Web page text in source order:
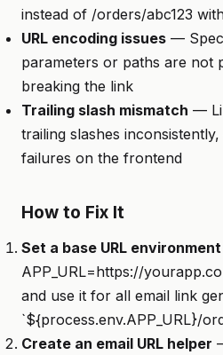
instead of /orders/abc123
URL encoding issues —
parameters or paths are not
breaking the link
Trailing slash mismatch —
trailing slashes
failures on the frontend
How to Fix It
Set a base URL
APP_URL=https://
and use it for all email link
`${process.env.APP_URL}/
Create an email URL helper